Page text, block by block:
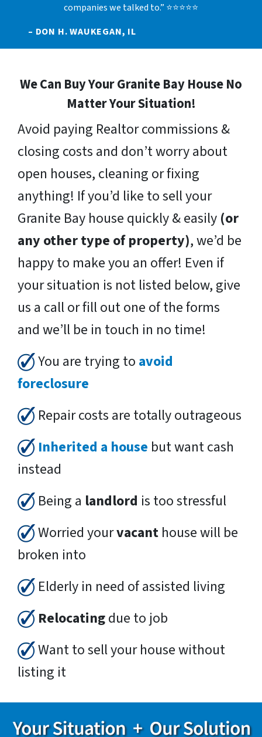
companies we talked to.” ⭐⭐⭐⭐⭐
– DON H. WAUKEGAN, IL
We Can Buy Your Granite Bay House No
Matter Your Situation!
Avoid paying Realtor commissions &
closing costs and don’t worry about
open houses, cleaning or fixing
anything! If you’d like to sell your
Granite Bay house quickly & easily (or
any other type of property), we’d be
happy to make you an offer! Even if
your situation is not listed below, give
us a call or fill out one of the forms
and we’ll be in touch in no time!
You are trying to avoid
foreclosure
Repair costs are totally outrageous
Inherited a house but want cash
instead
Being a landlord is too stressful
Worried yourvacant house will be
broken into
Elderly in need of assisted living
Relocatingdue to job
Want to sell your house without
listing it